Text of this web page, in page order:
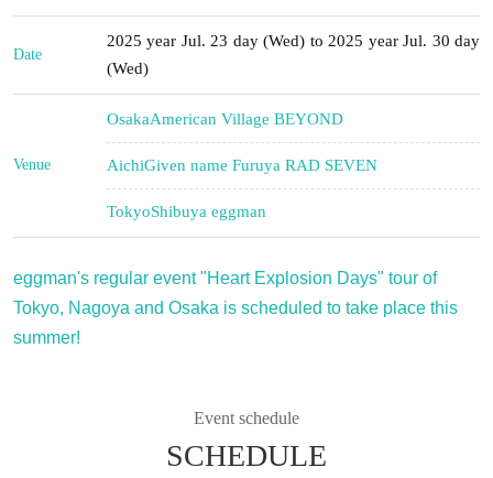
Date
2025 year Jul. 23 day (Wed) to 2025 year Jul. 30 day
(Wed)
Venue
OsakaAmerican Village BEYOND
AichiGiven name Furuya RAD SEVEN
TokyoShibuya eggman
eggman's regular event "Heart Explosion Days" tour of
Tokyo, Nagoya and Osaka is scheduled to take place this
summer!
Event schedule
SCHEDULE